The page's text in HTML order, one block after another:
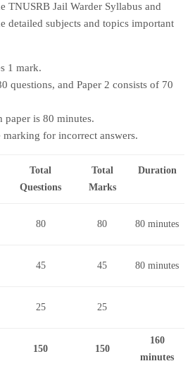
TNUSRB Jail Warder Syllabus and
detailed subjects and topics important
1 mark.
questions, and Paper 2 consists of 70
paper is 80 minutes.
marking for incorrect answers.
Total
Questions
Total
Marks
Duration
80 80 80 minutes
45 45 80 minutes
25 25
150 150
160
minutes